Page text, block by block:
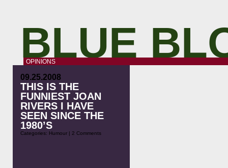
BLUE
OPINIONS
09.25.2008
THIS IS THE
FUNNIEST JOAN
RIVERS I HAVE
SEEN SINCE THE
1980’S
Categories: Humour | 2 Comments